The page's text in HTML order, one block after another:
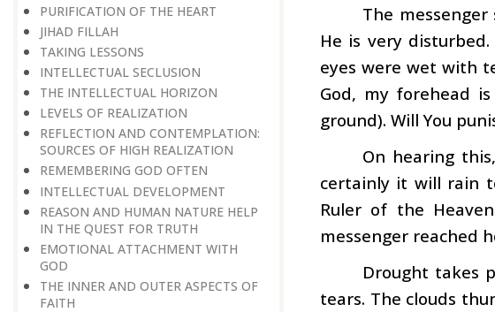
PURIFICATION OF THE HEART
JIHAD FILLAH
TAKING LESSONS
INTELLECTUAL SECLUSION
THE INTELLECTUAL HORIZON
LEVELS OF REALIZATION
REFLECTION AND CONTEMPLATION:
SOURCES OF HIGH REALIZATION
REMEMBERING GOD OFTEN
INTELLECTUAL DEVELOPMENT
REASON AND HUMAN NATURE HELP
IN THE QUEST FOR TRUTH
EMOTIONAL ATTACHMENT WITH
GOD
THE INNER AND OUTER ASPECTS OF
FAITH
The
He is very
eyes were wet with
God, my forehead
ground). Will You
On hearing
certainly it will rain
Ruler of the
messenger reached
Drought takes
tears. The clouds